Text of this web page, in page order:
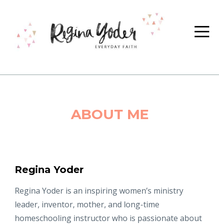
ABOUT ME
Regina Yoder
Regina Yoder is an inspiring women’s ministry
leader, inventor, mother, and long-time
homeschooling instructor who is passionate about